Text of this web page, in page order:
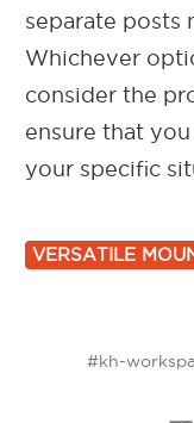
separate posts
Whichever
consider the
ensure that
your specific
VERSATILE
#kh-